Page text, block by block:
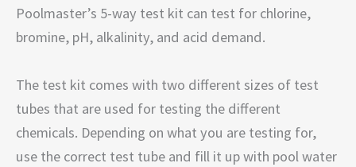
Poolmaster’s 5-way test kit can test for chlorine,
bromine, pH, alkalinity, and acid demand.
The test kit comes with two different sizes of test
tubes that are used for testing the different
chemicals. Depending on what you are testing for,
use the correct test tube and fill it up with pool water